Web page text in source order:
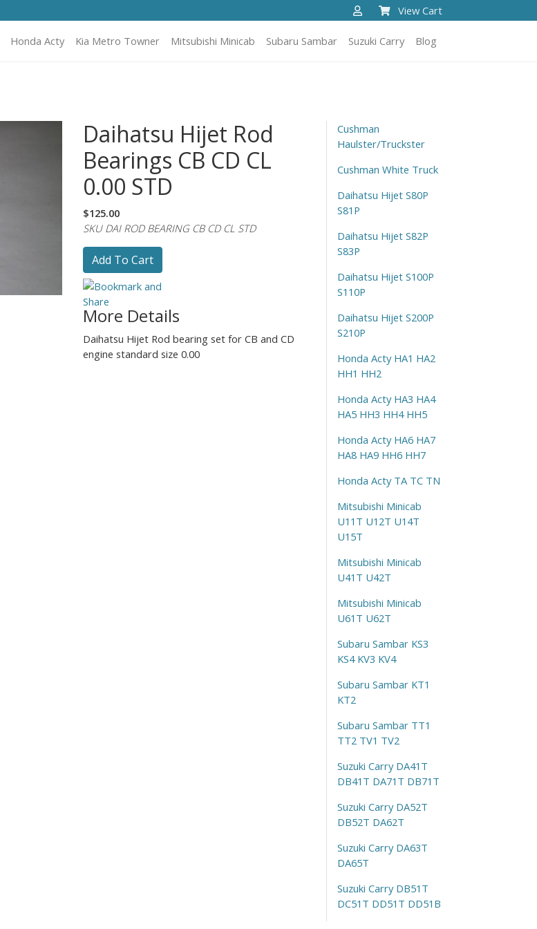
View Cart
Honda Acty Kia Metro Towner Mitsubishi Minicab Subaru Sambar Suzuki Carry Blog
Daihatsu Hijet Rod
Bearings CB CD CL
0.00 STD
$125.00
SKU DAI ROD BEARING CB CD CL STD
Add To Cart
More Details
Daihatsu Hijet Rod bearing set for CB and CD
engine standard size 0.00
Cushman
Haulster/Truckster
Cushman White Truck
Daihatsu Hijet S80P
S81P
Daihatsu Hijet S82P
S83P
Daihatsu Hijet S100P
S110P
Daihatsu Hijet S200P
S210P
Honda Acty HA1 HA2
HH1 HH2
Honda Acty HA3 HA4
HA5 HH3 HH4 HH5
Honda Acty HA6 HA7
HA8 HA9 HH6 HH7
Honda Acty TA TC TN
Mitsubishi Minicab
U11T U12T U14T
U15T
Mitsubishi Minicab
U41T U42T
Mitsubishi Minicab
U61T U62T
Subaru Sambar KS3
KS4 KV3 KV4
Subaru Sambar KT1
KT2
Subaru Sambar TT1
TT2 TV1 TV2
Suzuki Carry DA41T
DB41T DA71T DB71T
Suzuki Carry DA52T
DB52T DA62T
Suzuki Carry DA63T
DA65T
Suzuki Carry DB51T
DC51T DD51T DD51B